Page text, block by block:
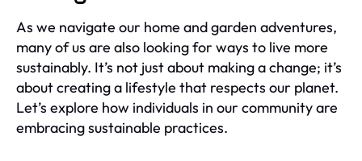
As we navigate our home and garden adventures,
many of us are also looking for ways to live more
sustainably. It’s not just about making a change; it’s
about creating a lifestyle that respects our planet.
Let’s explore how individuals in our community are
embracing sustainable practices.